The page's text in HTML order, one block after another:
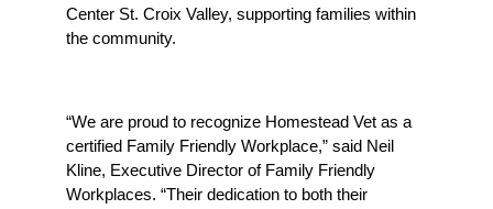
Center St. Croix Valley, supporting families within
the community.
“We are proud to recognize Homestead Vet as a
certified Family Friendly Workplace,” said Neil
Kline, Executive Director of Family Friendly
Workplaces. “Their dedication to both their